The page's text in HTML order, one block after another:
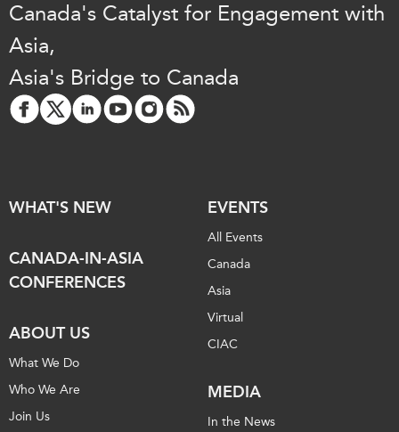
Institutional Partners
Canada's Catalyst for Engagement with
Asia,
Asia's Bridge to Canada
WHAT'S NEW
CANADA-IN-ASIA
CONFERENCES
ABOUT US
What We Do
Who We Are
Join Us
EVENTS
All Events
Canada
Asia
Virtual
CIAC
MEDIA
In the News